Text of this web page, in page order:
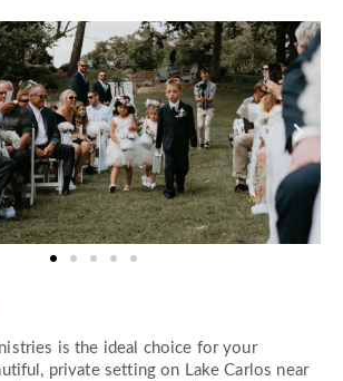
is the ideal choice for your
private setting on Lake Carlos near